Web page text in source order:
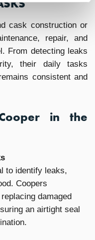
cask construction or
repair, and
From detecting leaks
their daily tasks
consistent and
in the
to identify leaks,
Coopers
damaged
an airtight seal